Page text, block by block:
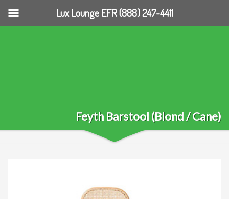
Feyth Barstool (Blond / Cane)
Lux Lounge EFR (888) 247-4411